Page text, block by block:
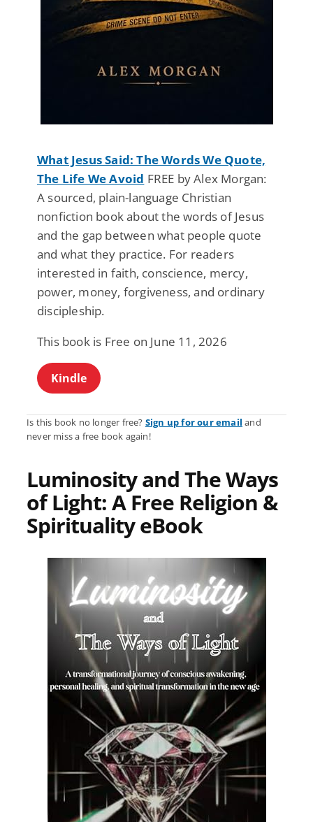
What Jesus Said: The Words We Quote,
The Life We Avoid FREE by Alex Morgan:
A sourced, plain-language Christian
nonfiction book about the words of Jesus
and the gap between what people quote
and what they practice. For readers
interested in faith, conscience, mercy,
power, money, forgiveness, and ordinary
discipleship.
This book is Free on June 11, 2026
Kindle
Is this book no longer free? Sign up for our email and
never miss a free book again!
Luminosity and The Ways
of Light: A Free Religion &
Spirituality eBook